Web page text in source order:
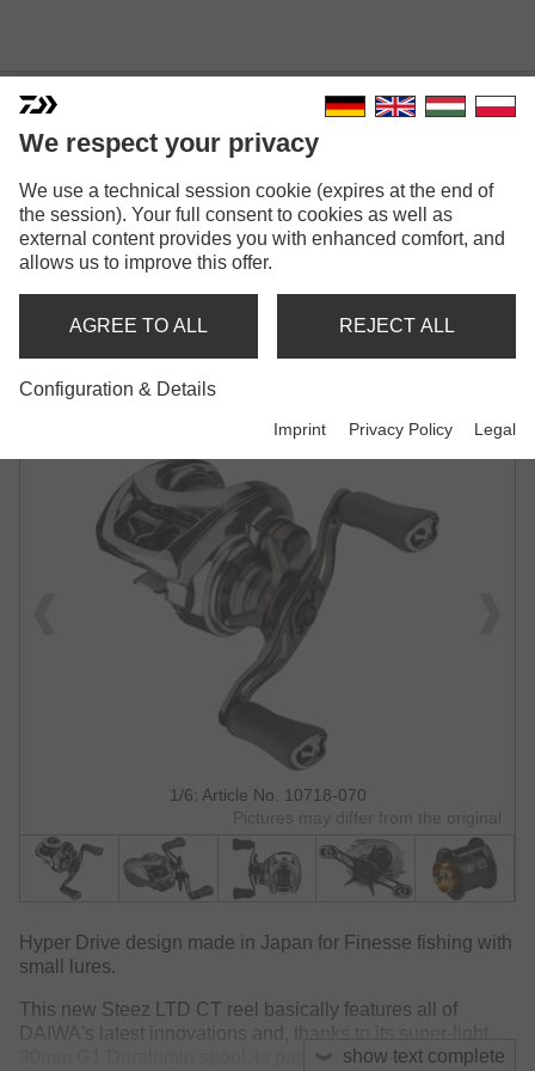
25 STEEZ LIMITED CT SV TW
70
BAITCASTING REEL
1/6: Article No. 10718-070
Pictures may differ from the original.
show text complete
Hyper Drive design made in Japan for Finesse fishing with
small lures.
This new Steez LTD CT reel basically features all of
DAIWA's latest innovations and, thanks to its super-light
30mm G1 Duralumin spool, is particularly well-suited for
We respect your privacy
We use a technical session cookie (expires at the end of
the session). Your full consent to cookies as well as
external content provides you with enhanced comfort, and
allows us to improve this offer.
AGREE TO ALL REJECT ALL
Configuration & Details
Imprint Privacy Policy Legal